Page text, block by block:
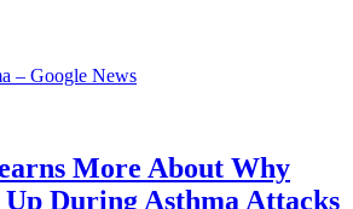
– Google News
More About Why
During Asthma Attacks